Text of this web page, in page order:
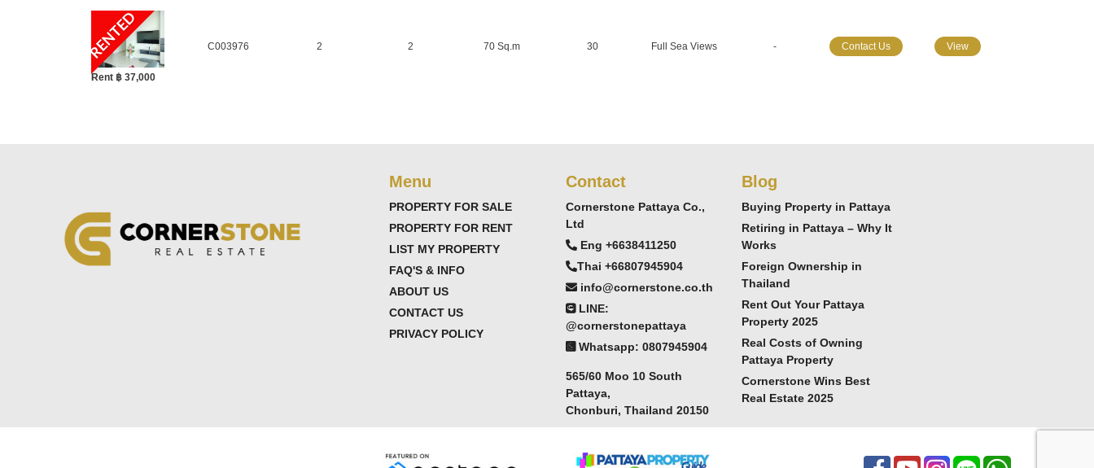
RENTED
Rent ฿ 37,000
C003976 2 2 70 Sq.m 30 Full Sea Views - Contact Us View
Menu
PROPERTY FOR SALE
PROPERTY FOR RENT
LIST MY PROPERTY
FAQ'S & INFO
ABOUT US
CONTACT US
PRIVACY POLICY
Contact
Cornerstone Pattaya Co.,
Ltd
Eng +6638411250
Thai +66807945904
info@cornerstone.co.th
LINE:
@cornerstonepattaya
Whatsapp: 0807945904
565/60 Moo 10 South
Pattaya,
Chonburi, Thailand 20150
Blog
Buying Property in Pattaya
Retiring in Pattaya – Why It
Works
Foreign Ownership in
Thailand
Rent Out Your Pattaya
Property 2025
Real Costs of Owning
Pattaya Property
Cornerstone Wins Best
Real Estate 2025